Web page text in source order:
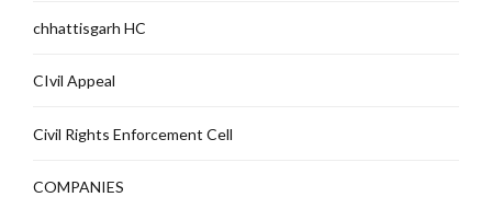
chhattisgarh HC
CIvil Appeal
Civil Rights Enforcement Cell
COMPANIES